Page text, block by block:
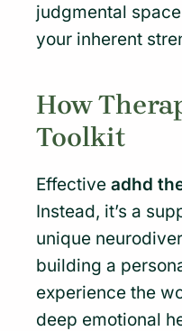
judgmental
your inherent
How
Toolkit
Effective adhd
Instead, it’s a
unique
building a
experience the
deep emotional